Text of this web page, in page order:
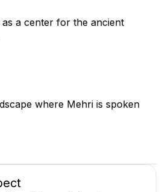
a center for the ancient
where Mehri is spoken